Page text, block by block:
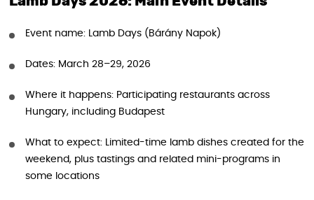
Event name: Lamb Days (Bárány Napok)
Dates: March 28–29, 2026
Where it happens: Participating restaurants across
Hungary, including Budapest
What to expect: Limited-time lamb dishes created for the
weekend, plus tastings and related mini-programs in
some locations